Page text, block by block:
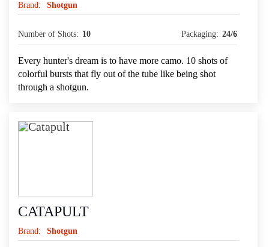
Brand: Shotgun
Number of Shots: 10 Packaging: 24/6
Every hunter's dream is to have more camo. 10 shots of
colorful bursts that fly out of the tube like being shot
through a shotgun.
CATAPULT
Brand: Shotgun